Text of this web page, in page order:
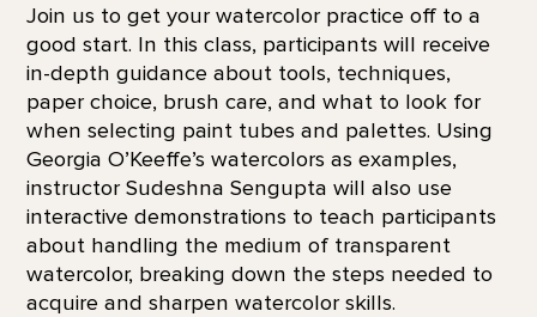
Join us to get your watercolor practice off to a
good start. In this class, participants will receive
in-depth guidance about tools, techniques,
paper choice, brush care, and what to look for
when selecting paint tubes and palettes. Using
Georgia O’Keeffe’s watercolors as examples,
instructor Sudeshna Sengupta will also use
interactive demonstrations to teach participants
about handling the medium of transparent
watercolor, breaking down the steps needed to
acquire and sharpen watercolor skills.